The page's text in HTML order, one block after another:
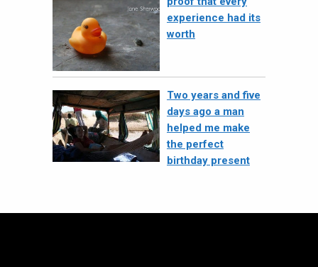
experience had its
worth
Two years and five
days ago a man
helped me make
the perfect
birthday present